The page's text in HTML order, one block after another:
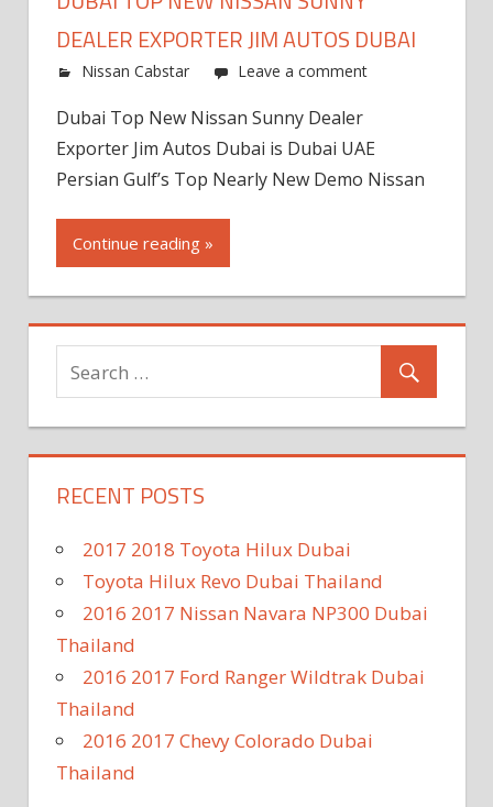
DEALER EXPORTER JIM AUTOS DUBAI
Nissan Cabstar Leave a comment
Dubai Top New Nissan Sunny Dealer
Exporter Jim Autos Dubai is Dubai UAE
Persian Gulf’s Top Nearly New Demo Nissan
Continue reading »
RECENT POSTS
2017 2018 Toyota Hilux Dubai
Toyota Hilux Revo Dubai Thailand
2016 2017 Nissan Navara NP300 Dubai
Thailand
2016 2017 Ford Ranger Wildtrak Dubai
Thailand
2016 2017 Chevy Colorado Dubai
Thailand